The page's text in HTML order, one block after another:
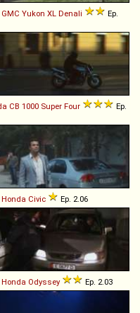
GMC Yukon XL Denali
Ep.
CB 1000 Super Four
Ep.
Honda Civic Ep. 2.06
Honda Odyssey Ep. 2.03